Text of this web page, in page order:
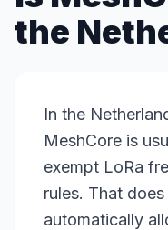
the
In the
MeshCore is
exempt LoRa
rules. That
automatically